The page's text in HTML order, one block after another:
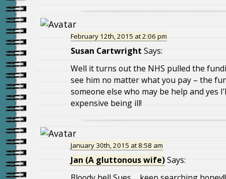
February 12th, 2015 at 2:06 pm
Susan Cartwright Says:
Well it turns out the NHS pulled the
see him no matter what you pay – the
someone else who may be help and yes
expensive being ill!
January 30th, 2015 at 8:58 am
Jan (A gluttonous wife)Says: